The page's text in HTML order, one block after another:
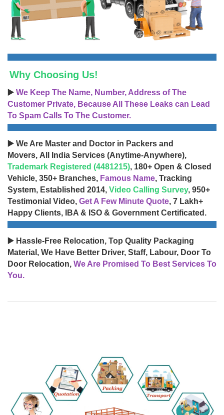
Why Choosing Us!
▶️ We Keep The Name, Number, Address of The
Customer Private, Because All These Leaks can Lead
To Spam Calls To The Customer.
▶️ We Are Master and Doctor in Packers and
Movers, All India Services (Anytime-Anywhere),
Trademark Registered (4481215), 180+ Open & Closed
Vehicle, 350+ Branches, Famous Name, Tracking
System, Established 2014, Video Calling Survey, 950+
Testimonial Video, Get A Few Minute Quote, 7 Lakh+
Happy Clients, IBA & ISO & Government Certificated.
▶️ Hassle-Free Relocation, Top Quality Packaging
Material, We Have Better Driver, Staff, Labour, Door To
Door Relocation, We Are Promised To Best Services To
You.